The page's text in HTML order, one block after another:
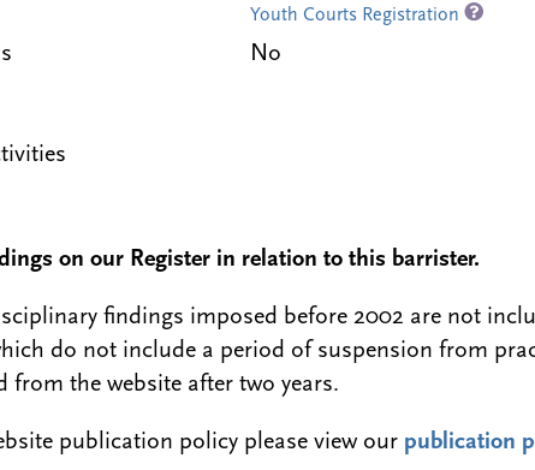
Youth Courts Registration
No
on our Register in relation to this barrister.
findings imposed before 2002 are not
do not include a period of suspension from
from the website after two years.
publication policy please view our publication